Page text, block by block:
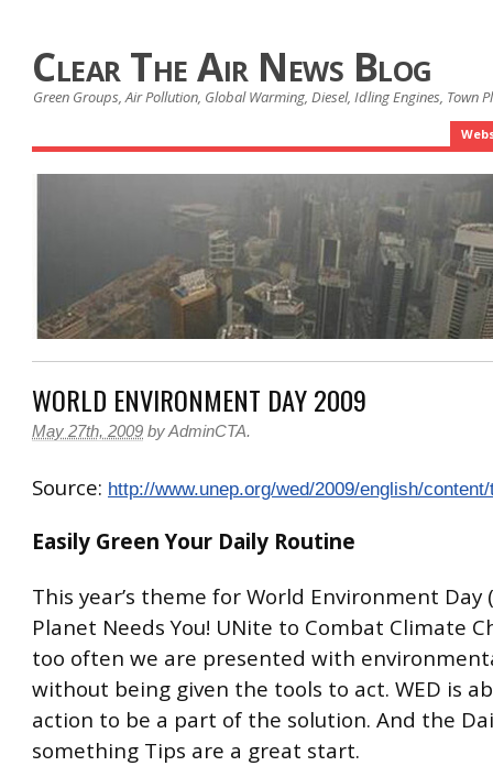
Clear The Air News Blog
Green Groups, Air Pollution, Global Warming, Diesel, Idling Engines, Town
WORLD ENVIRONMENT DAY 2009
May 27th, 2009 byAdminCTA.
Source: http://www.unep.org/wed/2009/english/
Easily Green Your Daily Routine
This year’s theme for World Environment Day
Planet Needs You! UNite to Combat Climate
too often we are presented with
without being given the tools to act. WED is
action to be a part of the solution. And the
something Tips are a great start.